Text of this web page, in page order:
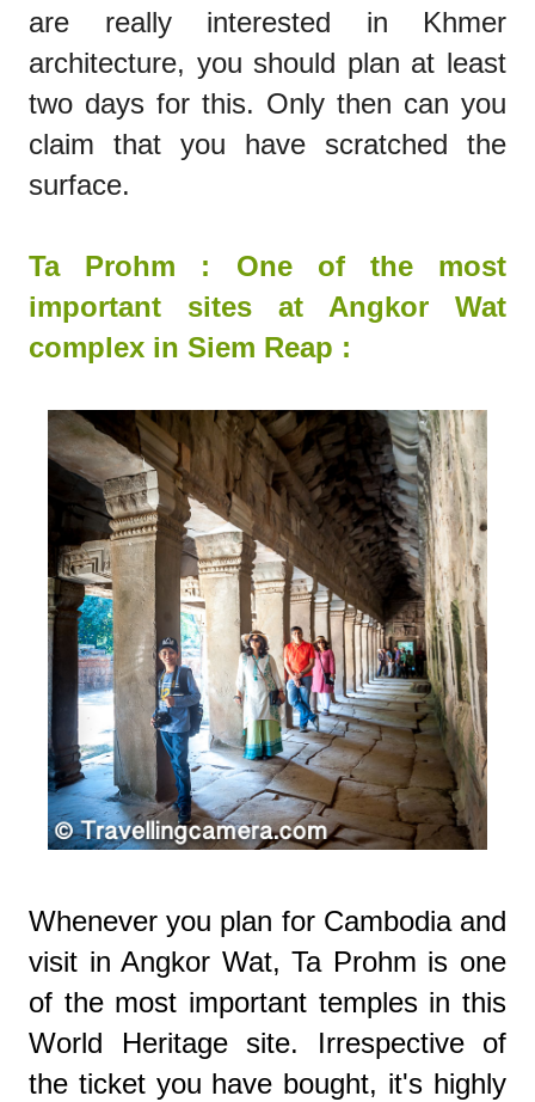
are really interested in Khmer
architecture, you should plan at least
two days for this. Only then can you
claim that you have scratched the
surface.
Ta Prohm : One of themost
important sites at Angkor Wat
complex in Siem Reap :
Whenever you plan for Cambodia and
visit in Angkor Wat, Ta Prohm is one
of the most important temples in this
World Heritage site. Irrespective of
the ticket you have bought, it's highly